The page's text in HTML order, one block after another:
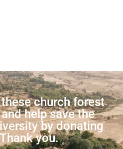
church forest
help save the
by donating
you.